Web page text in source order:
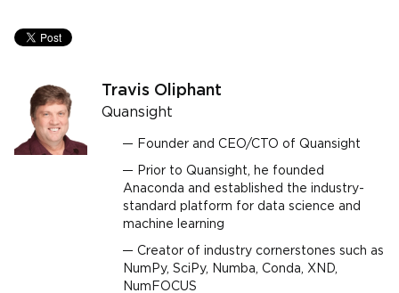
Travis Oliphant
Quansight
Founder and CEO/CTO of Quansight
Prior to Quansight, he founded
Anaconda and established the industry-
standard platform for data science and
machine learning
Creator of industry cornerstones such as
NumPy, SciPy, Numba, Conda, XND,
NumFOCUS